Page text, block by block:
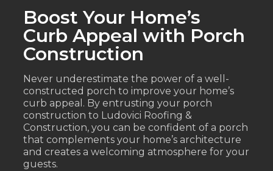
Boost Your Home’s
Curb Appeal with Porch
Construction
Never underestimate the power of a well-
constructed porch to improve your home’s
curb appeal. By entrusting your porch
construction to Ludovici Roofing &
Construction, you can be confident of a porch
that complements your home’s architecture
and creates a welcoming atmosphere for your
guests.